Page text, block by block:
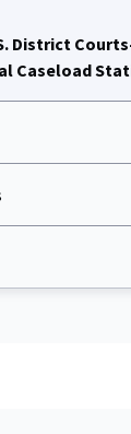
District
Caseload